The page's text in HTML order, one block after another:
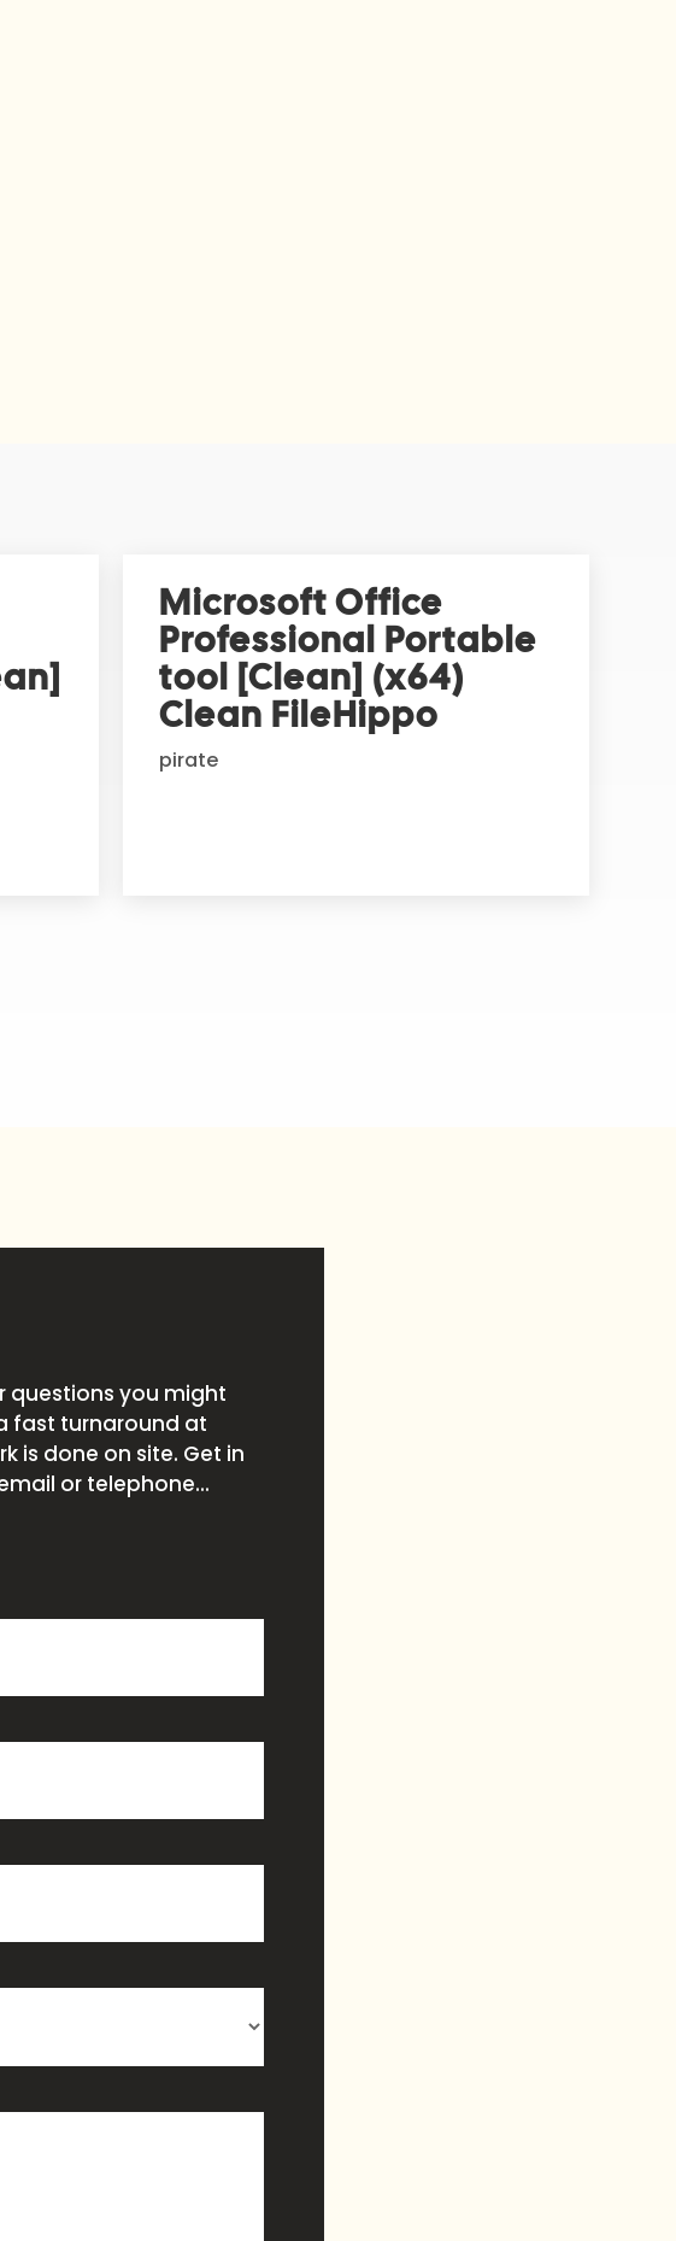
Microsoft Office
Professional Portable
tool [Clean] (x64)
Clean FileHippo
pirate
questions you might
fast turnaround at
is done on site. Get in
or telephone...